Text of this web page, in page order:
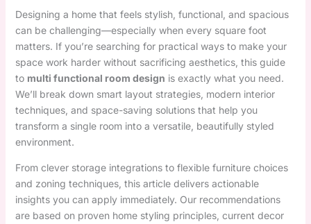
Designing a home that feels stylish, functional, and spacious
can be challenging—especially when every square foot
matters. If you’re searching for practical ways to make your
space work harder without sacrificing aesthetics, this guide
to multi functional room design is exactly what you need.
We’ll break down smart layout strategies, modern interior
techniques, and space-saving solutions that help you
transform a single room into a versatile, beautifully styled
environment.
From clever storage integrations to flexible furniture choices
and zoning techniques, this article delivers actionable
insights you can apply immediately. Our recommendations
are based on proven home styling principles, current decor